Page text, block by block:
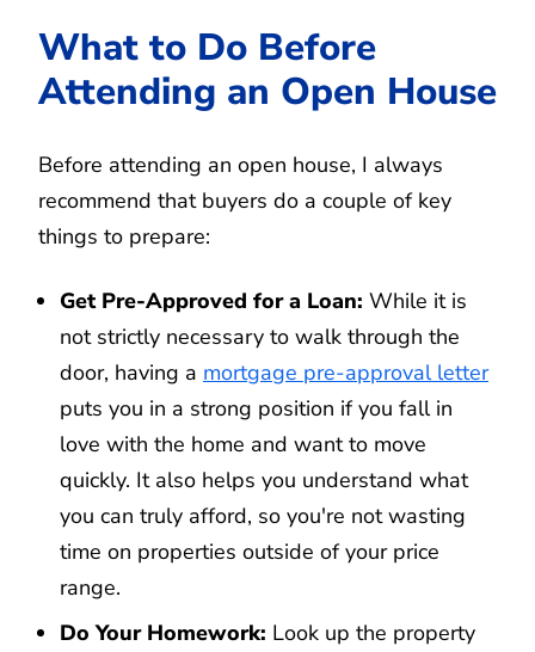
What to Do Before
Attending an Open House
Before attending an open house, I always
recommend that buyers do a couple of key
things to prepare:
Get Pre-Approved for a Loan: While it is
not strictly necessary to walk through the
door, having a mortgage pre-approval letter
puts you in a strong position if you fall in
love with the home and want to move
quickly. It also helps you understand what
you can truly afford, so you're not wasting
time on properties outside of your price
range.
Do Your Homework: Look up the property